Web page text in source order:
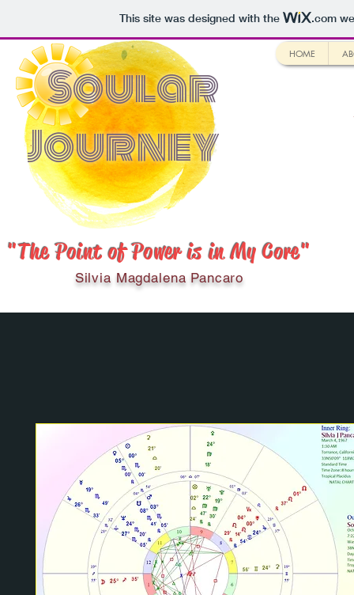
This site was designed with the .com
Soular
Journey
HOME
"The Point of Power is in My Core"
Silvia Magdalena Pancaro